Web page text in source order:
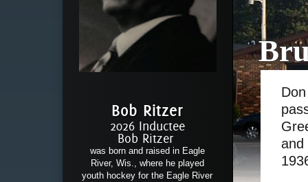
Bob Ritzer
2026 Inductee
Bob Ritzer
was born and raised in Eagle
River, Wis., where he played
youth hockey for the Eagle River
and